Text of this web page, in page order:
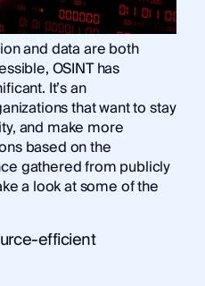
and data are both
OSINT has
It’s an
that want to stay
and make more
based on the
gathered from publicly
a look at some of the
efficient